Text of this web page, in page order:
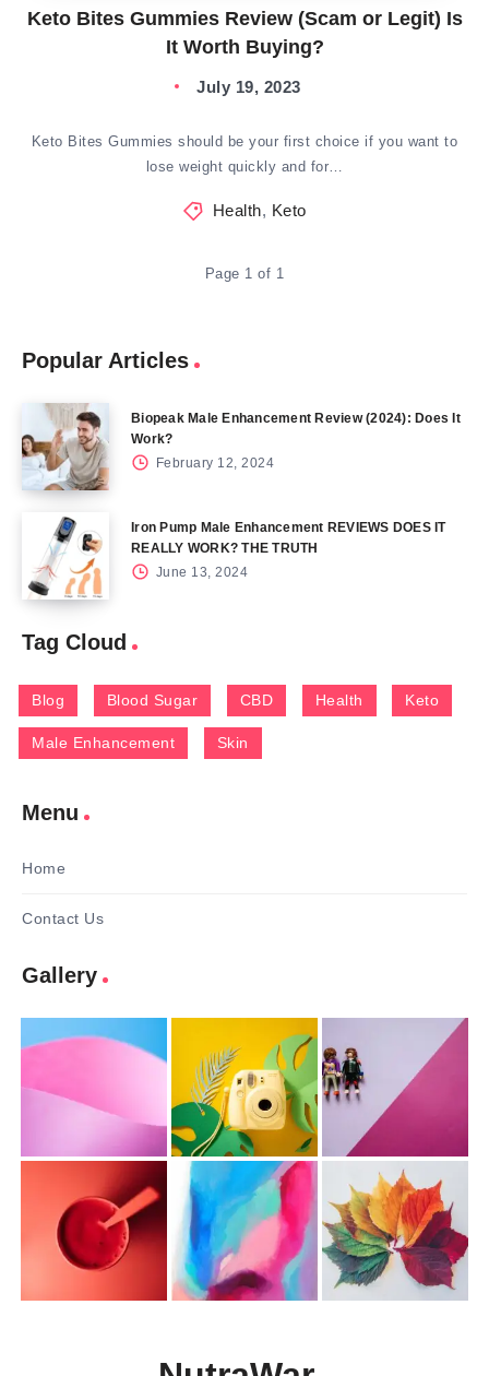
Keto Bites Gummies Review (Scam or Legit) Is
It Worth Buying?
July 19, 2023
Keto Bites Gummies should be your first choice if you want to
lose weight quickly and for…
Health, Keto
Page 1 of 1
Popular Articles
Biopeak Male Enhancement Review (2024): Does It
Work?
February 12, 2024
Iron Pump Male Enhancement REVIEWS DOES IT
REALLY WORK? THE TRUTH
June 13, 2024
Tag Cloud
Blog Blood Sugar CBD Health Keto
Male Enhancement Skin
Menu
Home
Contact Us
Gallery